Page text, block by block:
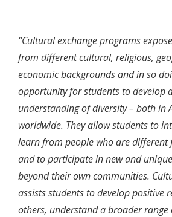
“Cultural exchange programs
from different cultural, religious,
economic backgrounds and in so
opportunity for students to develop
understanding of diversity – both in
worldwide. They allow students to
learn from people who are different
and to participate in new and
beyond their own communities.
assists students to develop positive
others, understand a broader range